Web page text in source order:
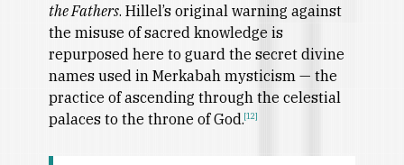
the Fathers. Hillel’s original warning against
the misuse of sacred knowledge is
repurposed here to guard the secret divine
names used in Merkabah mysticism — the
practice of ascending through the celestial
palaces to the throne of God.[12]